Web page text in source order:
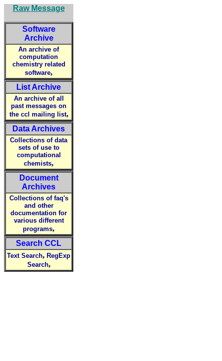
Raw Message
Software
Archive
An archive of
computation
chemistry related
software,
List Archive
An archive of all
past messages on
the ccl mailing list,
Data Archives
Collections of data
sets of use to
computational
chemists,
Document
Archives
Collections of faq's
and other
documentation for
various different
programs,
Search CCL
Text Search, RegExp
Search,